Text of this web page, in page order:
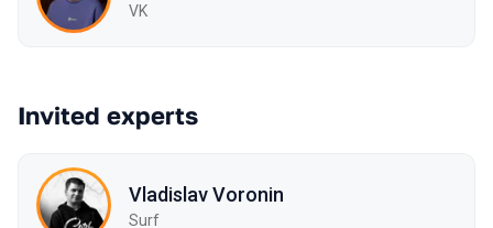
VK
Invited experts
Vladislav Voronin
Surf